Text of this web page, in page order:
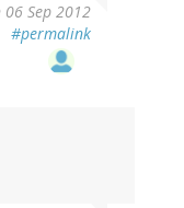
06 Sep 2012
#permalink